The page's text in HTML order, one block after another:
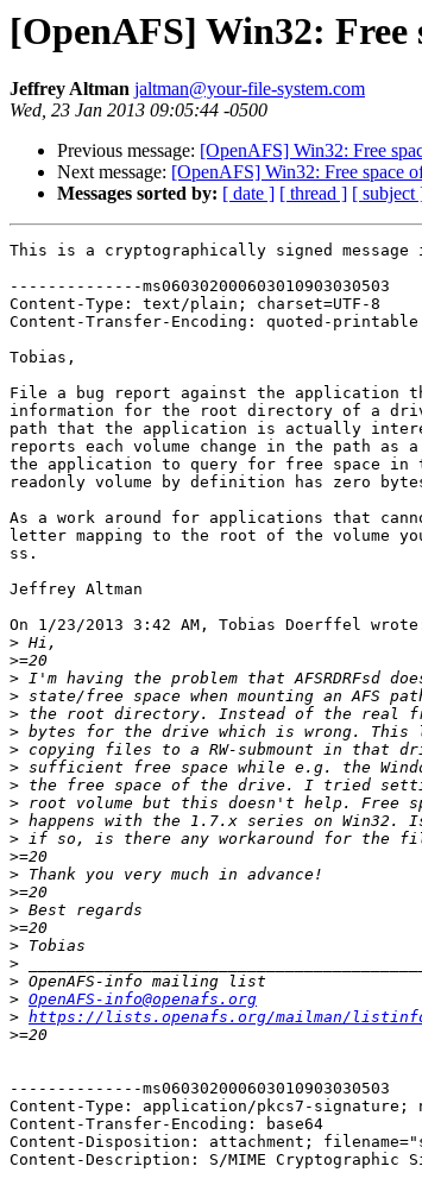
[OpenAFS] Win32: Free
Jeffrey Altman jaltman@your-file-system.com
Wed, 23 Jan 2013 09:05:44 -0500
Previous message: [OpenAFS] Win32: Free
Next message: [OpenAFS] Win32: Free space
Messages sorted by: [ date ] [ thread ] [ subject
This is a cryptographically signed message
--------------ms060302000603010903030503
Content-Type: text/plain; charset=UTF-8
Content-Transfer-Encoding: quoted-printable
Tobias,
File a bug report against the application
information for the root directory of a
path that the application is actually
reports each volume change in the path
the application to query for free space in
readonly volume by definition has zero
As a work around for applications that
letter mapping to the root of the volume
ss.
Jeffrey Altman
On 1/23/2013 3:42 AM, Tobias Doerffel
>
>
>
>
>
>
>
>
>
>
>
>
>
>
>
>
>
>
>
>
> OpenAFS-info@openafs.org
> https://lists.openafs.org/mailman/
>
--------------ms060302000603010903030503
Content-Type: application/pkcs7-signature;
Content-Transfer-Encoding: base64
Content-Disposition: attachment;
Content-Description: S/MIME Cryptographic